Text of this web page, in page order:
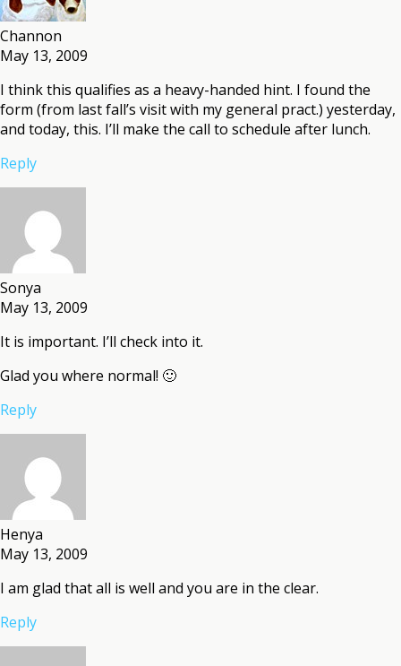
Channon
May 13, 2009
I think this qualifies as a heavy-handed hint. I found the
form (from last fall’s visit with my general pract.) yesterday,
and today, this. I’ll make the call to schedule after lunch.
Reply
Sonya
May 13, 2009
It is important. I’ll check into it.
Glad you where normal! 🙂
Reply
Henya
May 13, 2009
I am glad that all is well and you are in the clear.
Reply